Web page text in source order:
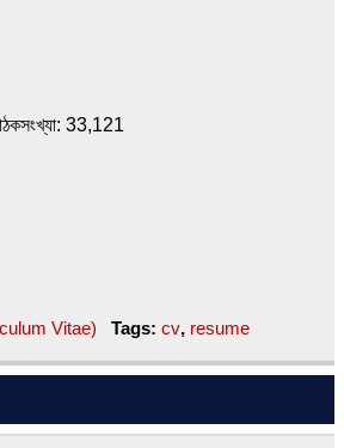
33,121
Vitae) Tags: cv, resume